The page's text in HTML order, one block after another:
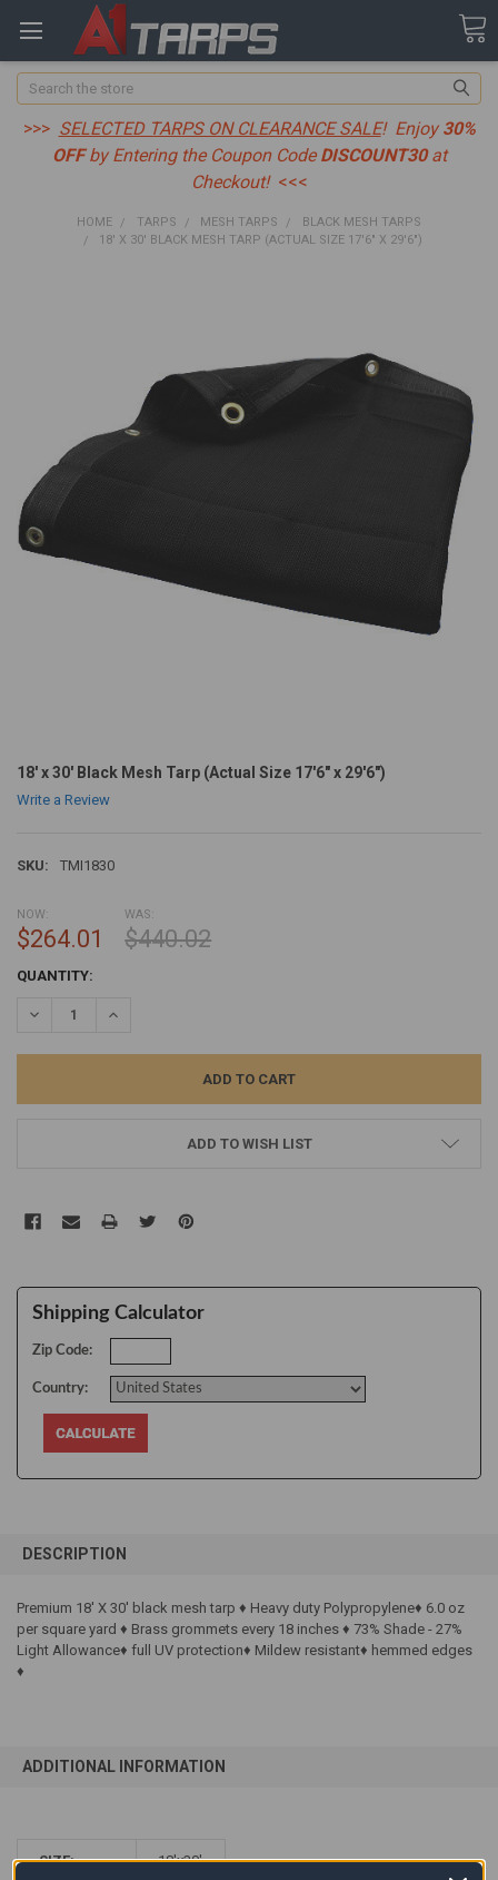
Search
>>> SELECTED TARPS ON CLEARANCE SALE! Enjoy 30%
OFFby Entering the Coupon Code DISCOUNT30at
Checkout! <<<
HOME TARPS MESH TARPS
BLACK MESH TARPS
18' X 30' BLACK MESH TARP (ACTUAL SIZE 17'6" X 29'6")
18' x 30' Black Mesh Tarp (Actual Size 17'6" x 29'6")
Write a Review
SKU: TMI1830
NOW:
$264.01
WAS:
$440.02
CURRENT
QUANTITY:
DECREASE QUANTITY:INCREASE QUANTITY:
ADD TO WISH LIST
Shipping Calculator
Zip Code:
Country:
BOUGHT
SELECT
ALL
DESCRIPTION
Premium 18' X 30' black mesh tarp ♦ Heavy duty Polypropylene♦ 6.0 oz
per square yard ♦ Brass grommets every 18 inches ♦ 73% Shade - 27%
Light Allowance♦ full UV protection♦ Mildew resistant♦ hemmed edges
♦
ADDITIONAL INFORMATION
SIZE: 18'x30'